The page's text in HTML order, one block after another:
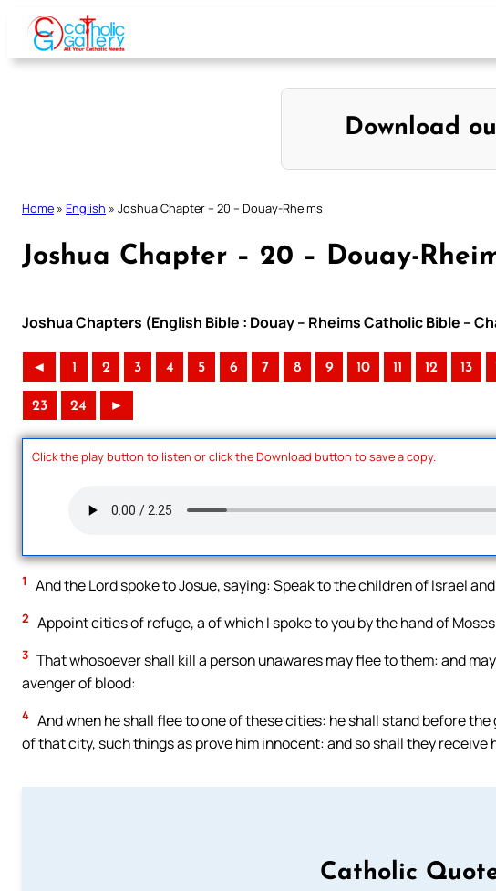
Skip
content
Download
Home » English » Joshua Chapter – 20 – Douay-Rheims
Joshua Chapter – 20 – Douay-
Joshua Chapters (English Bible : Douay – Rheims Catholic Bible –
◄ 1 2 3 4 5 6 7 8 9 10 11 12 13
23 24 ►
Click the play button to listen or click the Download button to save a copy.
1 And the Lord spoke to Josue, saying: Speak to the children of Israel
2 Appoint cities of refuge, a of which I spoke to you by the hand of
3 That whosoever shall kill a person unawares may flee to them: and
avenger of blood:
4 And when he shall flee to one of these cities: he shall stand before
of that city, such things as prove him innocent: and so shall they receive
Catholic